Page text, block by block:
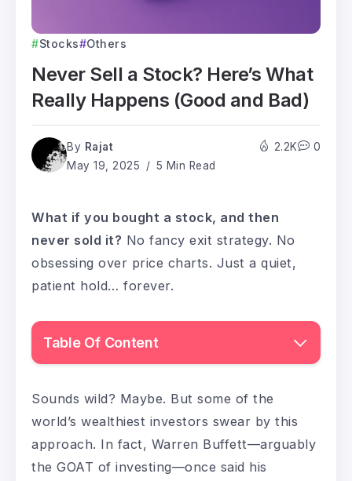
Stocks Others
Never Sell a Stock? Here’s What
Really Happens (Good and Bad)
By Rajat
May 19, 2025
5 Min Read
2.2K 0
What if you bought a stock, and then
never sold it? No fancy exit strategy. No
obsessing over price charts. Just a quiet,
patient hold… forever.
Table Of Content
Sounds wild? Maybe. But some of the
world’s wealthiest investors swear by this
approach. In fact, Warren Buffett—arguably
the GOAT of investing—once said his